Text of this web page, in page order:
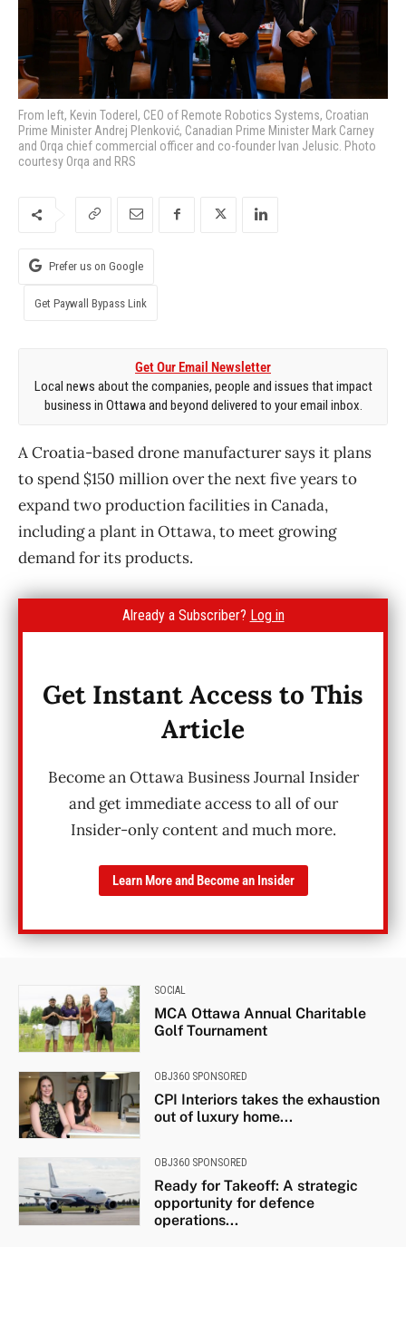
From left, Kevin Toderel, CEO of Remote Robotics Systems, Croatian
Prime Minister Andrej Plenković, Canadian Prime Minister Mark Carney
and Orqa chief commercial officer and co-founder Ivan Jelusic. Photo
courtesy Orqa and RRS
Prefer us on Google
Get Paywall Bypass Link
Get Our Email Newsletter
Local news about the companies, people and issues that impact
business in Ottawa and beyond delivered to your email inbox.
A Croatia-based drone manufacturer says it plans
to spend $150 million over the next five years to
expand two production facilities in Canada,
including a plant in Ottawa, to meet growing
demand for its products.
Already a Subscriber? Log in
Get Instant Access to This
Article
Become an Ottawa Business Journal Insider
and get immediate access to all of our
Insider-only content and much more.
Learn More and Become an Insider
SOCIAL
MCA Ottawa Annual Charitable
Golf Tournament
OBJ360 SPONSORED
CPI Interiors takes the exhaustion
out of luxury home...
OBJ360 SPONSORED
Ready for Takeoff: A strategic
opportunity for defence
operations...